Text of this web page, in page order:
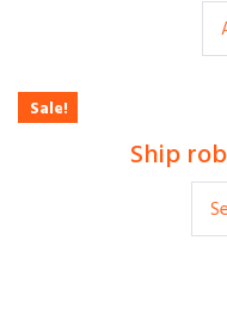
Sale!
$
Ship